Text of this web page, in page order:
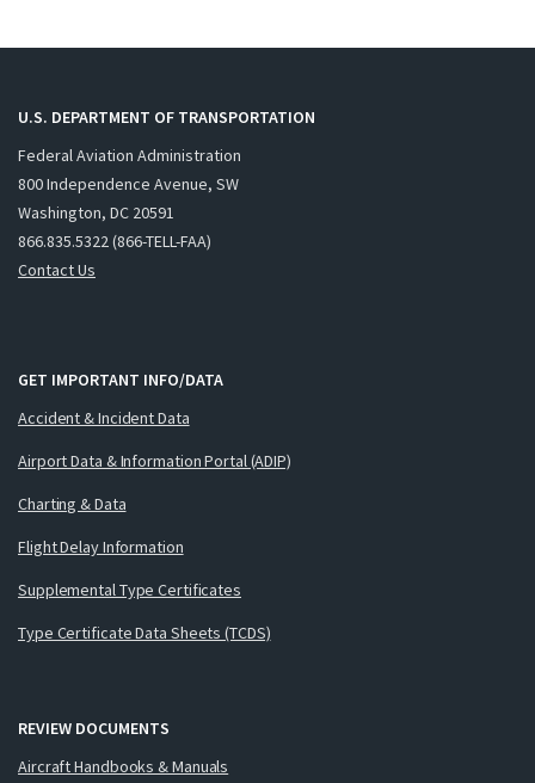
U.S. DEPARTMENT OF TRANSPORTATION
Federal Aviation Administration
800 Independence Avenue, SW
Washington, DC 20591
866.835.5322 (866-TELL-FAA)
Contact Us
GET IMPORTANT INFO/DATA
Accident & Incident Data
Airport Data & Information Portal (ADIP)
Charting & Data
Flight Delay Information
Supplemental Type Certificates
Type Certificate Data Sheets (TCDS)
REVIEW DOCUMENTS
Aircraft Handbooks & Manuals